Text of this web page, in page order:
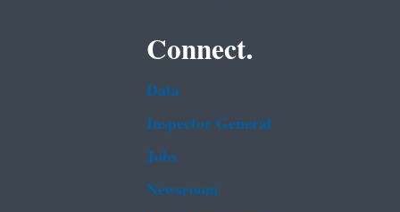
Connect.
Data
Inspector General
Jobs
Newsroom